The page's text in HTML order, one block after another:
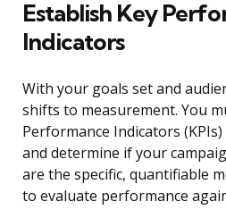
Establish Key
Indicators
With your goals set and
shifts to measurement. You
Performance Indicators
and determine if your
are the specific, quantifiable
to evaluate performance